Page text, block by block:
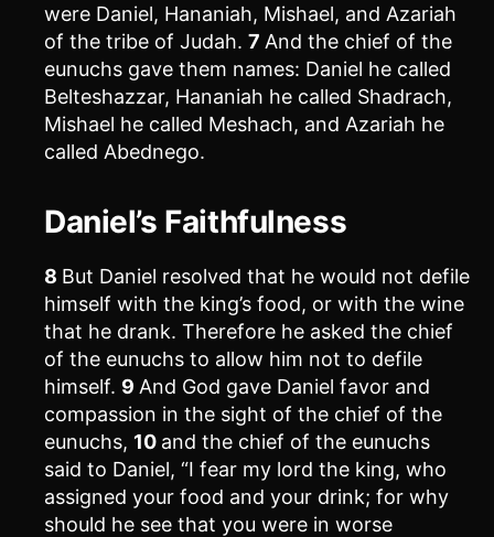
were Daniel, Hananiah, Mishael, and Azariah
of the tribe of Judah. 7 And the chief of the
eunuchs gave them names: Daniel he called
Belteshazzar, Hananiah he called Shadrach,
Mishael he called Meshach, and Azariah he
called Abednego.
Daniel’s Faithfulness
8 But Daniel resolved that he would not defile
himself with the king’s food, or with the wine
that he drank. Therefore he asked the chief
of the eunuchs to allow him not to defile
himself. 9 And God gave Daniel favor and
compassion in the sight of the chief of the
eunuchs, 10 and the chief of the eunuchs
said to Daniel, “I fear my lord the king, who
assigned your food and your drink; for why
should he see that you were in worse